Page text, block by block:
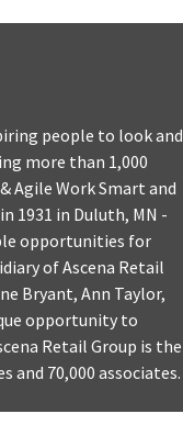
people to look and
more than 1,000
Agile Work Smart and
1931 in Duluth, MN -
opportunities for
of Ascena Retail
Bryant, Ann Taylor,
opportunity to
Retail Group is the
70,000 associates.